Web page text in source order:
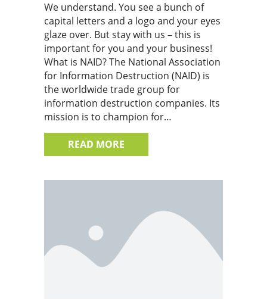
We understand. You see a bunch of
capital letters and a logo and your eyes
glaze over. But stay with us – this is
important for you and your business!
What is NAID? The National Association
for Information Destruction (NAID) is
the worldwide trade group for
information destruction companies. Its
mission is to champion for…
READ MORE